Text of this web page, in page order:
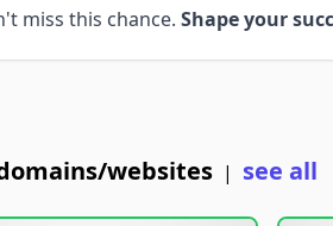
miss this chance. Shape your
websites | see all